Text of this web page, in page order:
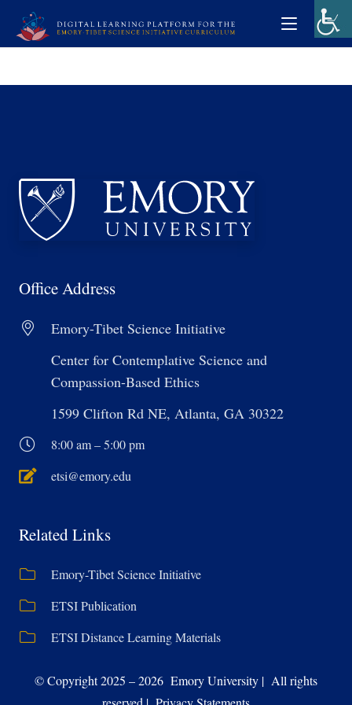
Office Address
Emory-Tibet Science Initiative
Center for Contemplative Science and
Compassion-Based Ethics
1599 Clifton Rd NE, Atlanta, GA 30322
8:00 am – 5:00 pm
etsi@emory.edu
Related Links
Emory-Tibet Science Initiative
ETSI Publication
ETSI Distance Learning Materials
© Copyright 2025 – 2026 Emory University | All rights